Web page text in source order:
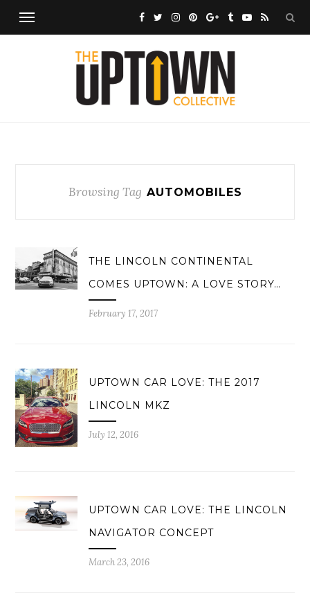
Browsing Tag AUTOMOBILES
THE LINCOLN CONTINENTAL
COMES UPTOWN: A LOVE STORY…
February 17, 2017
UPTOWN CAR LOVE: THE 2017
LINCOLN MKZ
July 12, 2016
UPTOWN CAR LOVE: THE LINCOLN
NAVIGATOR CONCEPT
March 23, 2016